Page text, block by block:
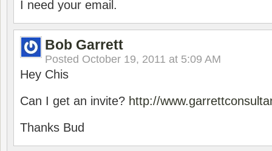
I need your email.
Bob Garrett
Posted October 19, 2011 at 5:09 AM
Hey Chis
Can I get an invite? http://
Thanks Bud